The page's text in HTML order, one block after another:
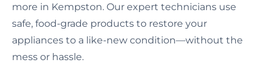
more in Kempston. Our expert technicians use
safe, food-grade products to restore your
appliances to a like-new condition—without the
mess or hassle.